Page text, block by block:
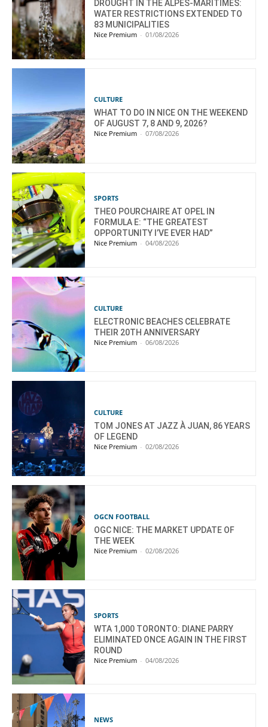
DROUGHT IN THE ALPES-MARITIMES:
WATER RESTRICTIONS EXTENDED TO
83 MUNICIPALITIES
Nice Premium - 01/08/2026
CULTURE
WHAT TO DO IN NICE ON THE WEEKEND
OF AUGUST 7, 8 AND 9, 2026?
Nice Premium - 07/08/2026
SPORTS
THEO POURCHAIRE AT OPEL IN
FORMULA E: “THE GREATEST
OPPORTUNITY I’VE EVER HAD”
Nice Premium - 04/08/2026
CULTURE
ELECTRONIC BEACHES CELEBRATE
THEIR 20TH ANNIVERSARY
Nice Premium - 06/08/2026
CULTURE
TOM JONES AT JAZZ À JUAN, 86 YEARS
OF LEGEND
Nice Premium - 02/08/2026
OGCN FOOTBALL
OGC NICE: THE MARKET UPDATE OF
THE WEEK
Nice Premium - 02/08/2026
SPORTS
WTA 1,000 TORONTO: DIANE PARRY
ELIMINATED ONCE AGAIN IN THE FIRST
ROUND
Nice Premium - 04/08/2026
NEWS